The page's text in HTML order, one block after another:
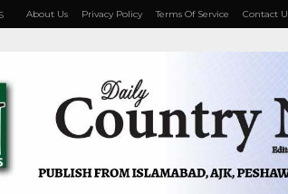
About Us Privacy Policy Terms Of Service Contact